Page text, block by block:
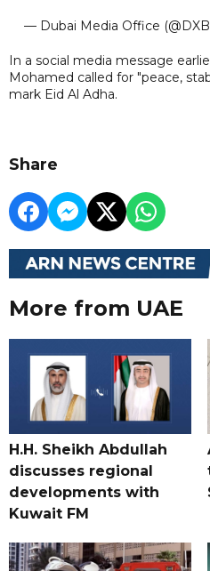
— Dubai Media Office
In a social media message
Mohamed called for "peace,
mark Eid Al Adha.
Share
More from UAE
H.H. Sheikh Abdullah
discusses regional
developments with
Kuwait FM